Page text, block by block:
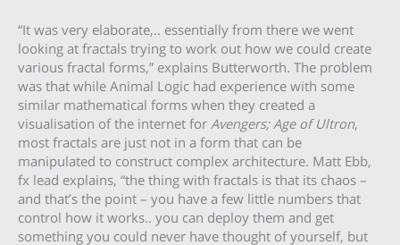
“It was very elaborate,.. essentially from there we went
looking at fractals trying to work out how we could create
various fractal forms,” explains Butterworth. The problem
was that while Animal Logic had experience with some
similar mathematical forms when they created a
visualisation of the internet for Avengers; Age of Ultron,
most fractals are just not in a form that can be
manipulated to construct complex architecture. Matt Ebb,
fx lead explains, “the thing with fractals is that its chaos –
and that’s the point – you have a few little numbers that
control how it works.. you can deploy them and get
something you could never have thought of yourself, but